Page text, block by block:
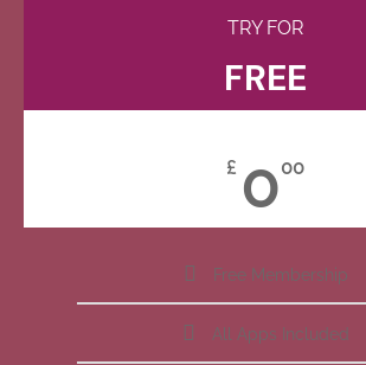
TRY FOR
FREE
£ 000
Free Membership
All Apps Included